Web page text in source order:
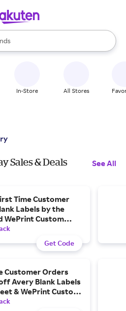
available, use the up and down
In-Store All Stores
Sales & Deals See All
Time Customer
Labels by the
WePrint Custom
and Cards.
Get Code
Customer Orders
Avery Blank Labels
& WePrint Custom
& Cards.